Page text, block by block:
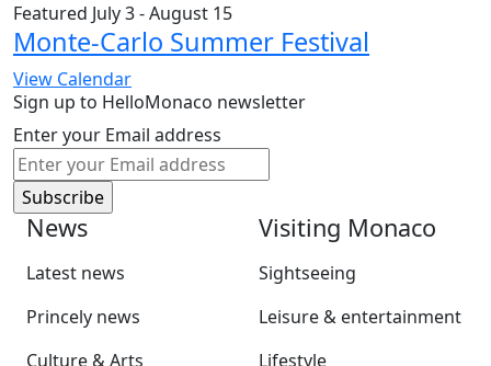
Featured July 3-August 15
Monte-Carlo Summer Festival
View Calendar
Sign up to HelloMonaco newsletter
Enter your Email address
News
Latest news
Princely news
Culture & Arts
Visiting Monaco
Sightseeing
Leisure & entertainment
Lifestyle